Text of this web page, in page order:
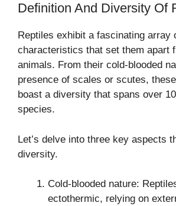
Definition And Diversity Of
Reptiles exhibit a fascinating array
characteristics that set them apart
animals. From their cold-blooded
presence of scales or scutes,
boast a diversity that spans over
species.
Let’s delve into three key aspects
diversity.
Cold-blooded nature:
ectothermic, relying on